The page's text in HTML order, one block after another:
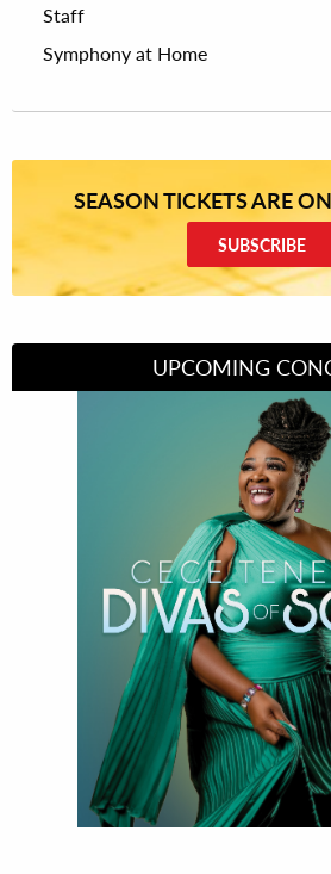
Staff
Symphony at Home
SEASON TICKETS ARE
SUBSCRIBE
UPCOMING
Divas of